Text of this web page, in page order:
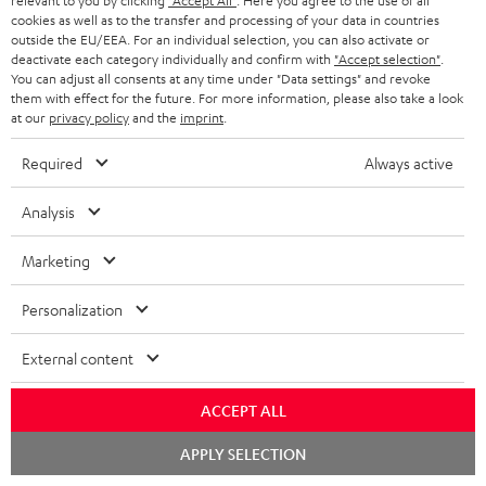
n
e
w
s
l
e
t
t
e
r
Categories
HOME CINEMA
SPEAKER PACKAGES
SOUNDBARS
Company
PRESS
B2B
BLOG
STORES
ADVANTAGES
TEUFEL STORY
Teufel Online Shops
GERMANY
AUSTRIA
NETHERLANDS
cookies as well as to the transfer and processing of your data in countries
outside the EU/EEA. For an individual selection, you can also activate or
deactivate each category individually and confirm with "Accept selection"
You can adjust all consents at any time under "Data settings" and revoke
them with effect for the future. For more information, please also take a look
at our privacy policyand the imprint
Required Always active
Analysis
Marketing
Personalization
External content
ACCEPT ALL
APPLY SELECTION